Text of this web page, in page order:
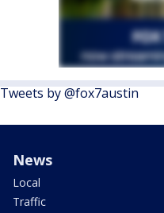
Tweets by @fox7austin
News
Local
Traffic